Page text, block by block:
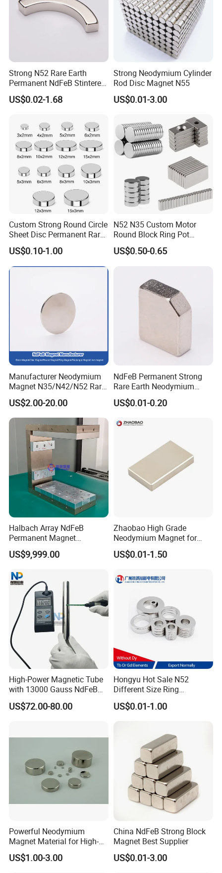
10.If I have more questions ,where can I get the
If you have any questions, please feel free to contact us
Strong N52 Rare Earth
Permanent NdFeB Stintered
Radial/Axial N33-N35sh
Neodymium
e Magnet for Electric BLDC
Motors
US$0.02-1.68
Strong Neodymium Cylinder
Rod Disc Magnet N55
US$0.01-3.00
Custom Strong Round Circle
Sheet Disc Permanent Rare
Earth NdFeB Neodymium
Magnets Magnet
US$0.10-1.00
N52 N35 Custom Motor
Round Block Ring Pot
Rubber Covered Permanent
Pot Disc Motor Neodymium
US$0.50-0.65
Manufacturer Neodymium
Magnet N35/N42/N52 Rare
Earth/Block/Round/NdFeB/
Permanent
Segmet/Disc/Round/Block/
Ring/Arc Strong
Neodymium Magnet
US$2.00-20.00
NdFeB Permanent Strong
Rare Earth Neodymium
Magnet with RoHS
US$0.01-0.20
Halbach Array NdFeB
Permanent Magnet
Assembly
US$9,999.00
Zhaobao High Grade
Neodymium Magnet for
Electric Vehicle Motors
US$0.01-1.50
High-Power Magnetic Tube
with 13000 Gauss NdFeB
Magnet
US$72.00-80.00
Hongyu Hot Sale N52
Different Size Ring
Permanent Neodymium
Magnet for Speakers
US$0.01-1.00
Powerful Neodymium
Magnet Material for High-
Quality Permanent Speakers
US$1.00-3.00
China NdFeB Strong Block
Magnet Best Supplier
US$0.01-3.00